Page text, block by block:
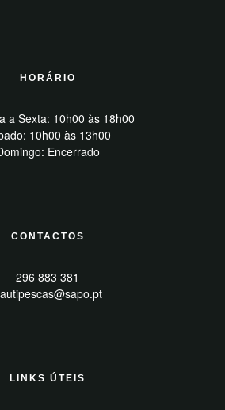
HORÁRIO
a Sexta: 10h00 às 18h00
10h00 às 13h00
Encerrado
CONTACTOS
296 883 381
LINKS ÚTEIS